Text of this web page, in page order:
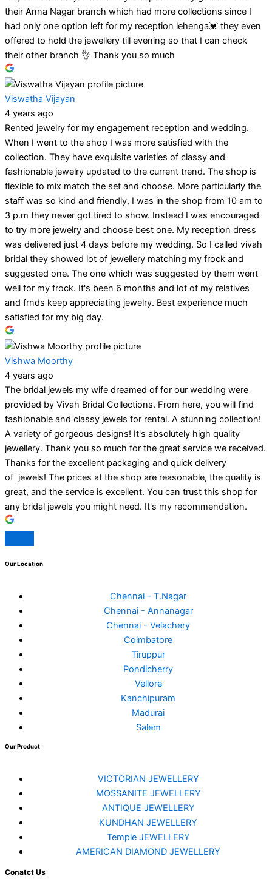
their Anna Nagar branch which had more collections since I
had only one option left for my reception lehenga💓 they even
offered to hold the jewellery till evening so that I can check
their other branch 👌 Thank you so much
Viswatha Vijayan
4 years ago
Rented jewelry for my engagement reception and wedding.
When I went to the shop I was more satisfied with the
collection. They have exquisite varieties of classy and
fashionable jewelry updated to the current trend. The shop is
flexible to mix match the set and choose. More particularly the
staff was so kind and friendly, I was in the shop from 10 am to
3 p.m they never got tired to show. Instead I was encouraged
to try more jewelry and choose best one. My reception dress
was delivered just 4 days before my wedding. So I called vivah
bridal they showed lot of jewellery matching my frock and
suggested one. The one which was suggested by them went
well for my frock. It's been 6 months and lot of my relatives
and frnds keep appreciating jewelry. Best experience much
satisfied for my big day.
Vishwa Moorthy
4 years ago
The bridal jewels my wife dreamed of for our wedding were
provided by Vivah Bridal Collections. From here, you will find
fashionable and classy jewels for rental. A stunning collection!
A variety of gorgeous designs! It's absolutely high quality
jewellery. Thank you so much for the great service we received.
Thanks for the excellent packaging and quick delivery
of jewels! The prices at the shop are reasonable, the quality is
great, and the service is excellent. You can trust this shop for
any bridal jewels you might need. It's my recommendation.
Our Location
Chennai - T.Nagar
Chennai - Annanagar
Chennai - Velachery
Coimbatore
Tiruppur
Pondicherry
Vellore
Kanchipuram
Madurai
Salem
Our Product
VICTORIAN JEWELLERY
MOSSANITE JEWELLERY
ANTIQUE JEWELLERY
KUNDHAN JEWELLERY
Temple JEWELLERY
AMERICAN DIAMOND JEWELLERY
Conatct Us